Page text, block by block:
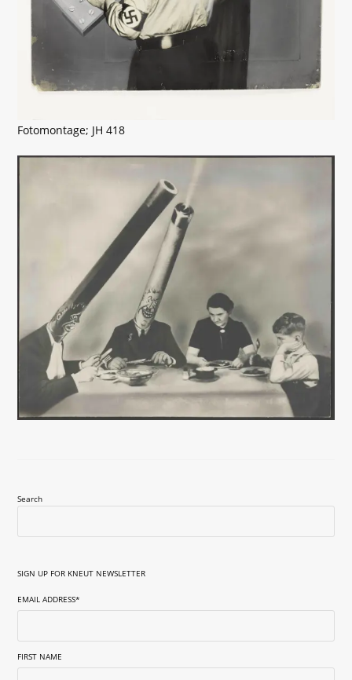
Fotomontage; JH 418
Search
SIGN UP FOR KNEUT NEWSLETTER
EMAIL ADDRESS*
FIRST NAME